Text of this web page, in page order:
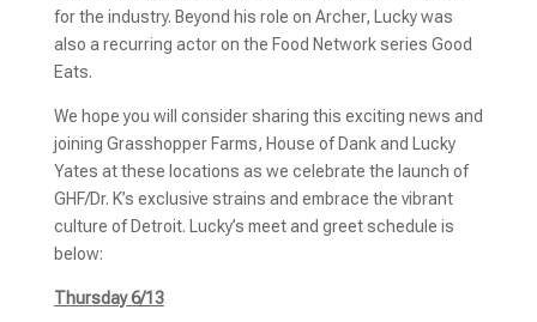
for the industry. Beyond his role on Archer, Lucky was
also a recurring actor on the Food Network series Good
Eats.
We hope you will consider sharing this exciting news and
joining Grasshopper Farms, House of Dank and Lucky
Yates at these locations as we celebrate the launch of
GHF/Dr. K’s exclusive strains and embrace the vibrant
culture of Detroit. Lucky’s meet and greet schedule is
below:
Thursday 6/13